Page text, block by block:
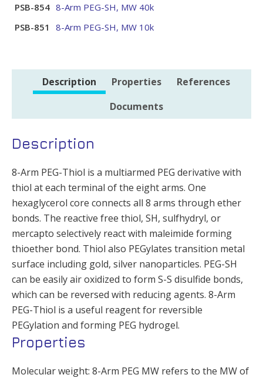
PSB-854 8-Arm PEG-SH, MW 40k
PSB-851
8-Arm PEG-SH, MW 10k
Description Properties
References
Documents
Description
8-Arm PEG-Thiol is a multiarmed PEG derivative with
thiol at each terminal of the eight arms. One
hexaglycerol core connects all 8 arms through ether
bonds. The reactive free thiol, SH, sulfhydryl, or
mercapto selectively react with maleimide forming
thioether bond. Thiol also PEGylates transition metal
surface including gold, silver nanoparticles. PEG-SH
can be easily air oxidized to form S-S disulfide bonds,
which can be reversed with reducing agents. 8-Arm
PEG-Thiol is a useful reagent for reversible
PEGylation and forming PEG hydrogel.
Properties
Molecular weight: 8-Arm PEG MW refers to the MW of